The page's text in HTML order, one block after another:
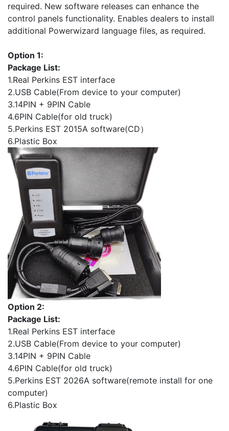
required. New software releases can enhance the
control panels functionality. Enables dealers to install
additional Powerwizard language files, as required.
Option 1:
Package List:
1.Real Perkins EST interface
2.USB Cable(From device to your computer)
3.14PIN + 9PIN Cable
4.6PIN Cable(for old truck)
5.Perkins EST 2015A software(CD）
6.Plastic Box
Option 2:
Package List:
1.Real Perkins EST interface
2.USB Cable(From device to your computer)
3.14PIN + 9PIN Cable
4.6PIN Cable(for old truck)
5.Perkins EST 2026A software(remote install for one
computer)
6.Plastic Box